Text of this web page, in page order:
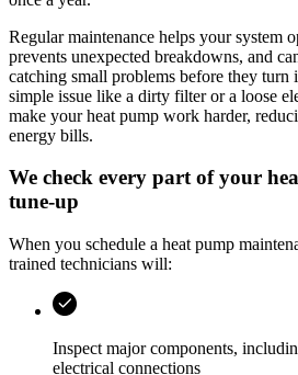
Regular maintenance helps your system
prevents unexpected breakdowns, and
catching small problems before they turn
simple issue like a dirty filter or a loose
make your heat pump work harder,
energy bills.
We check every part of your
tune-up
When you schedule a heat pump
trained technicians will:
Inspect major components,
electrical connections